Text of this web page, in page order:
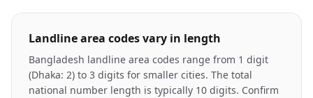
Landline area codes vary in length
Bangladesh landline area codes range from 1 digit
(Dhaka: 2) to 3 digits for smaller cities. The total
national number length is typically 10 digits. Confirm